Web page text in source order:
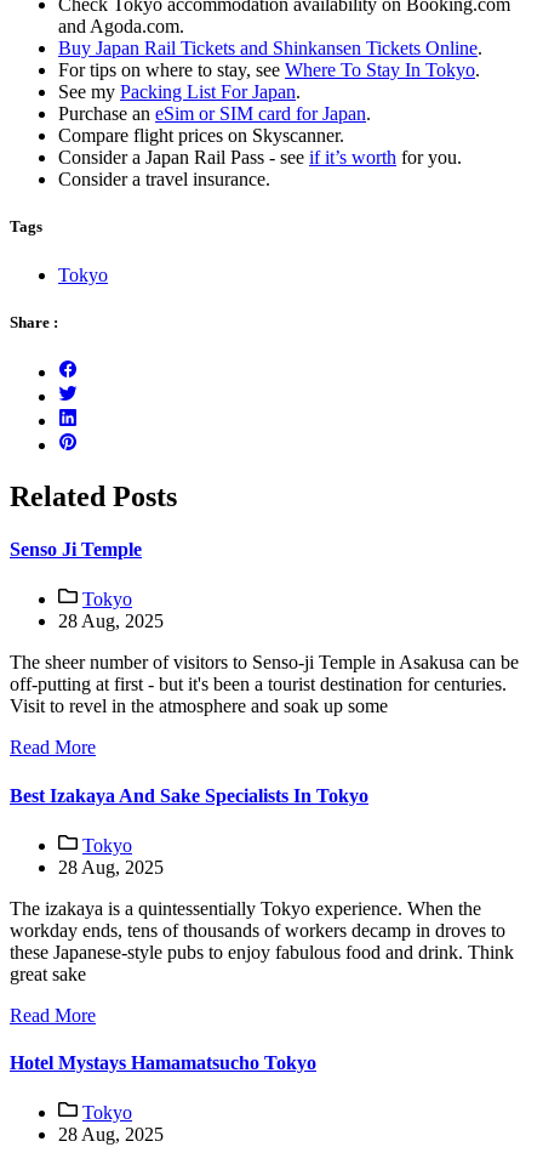
Check Tokyo accommodation availability on Booking.com
and Agoda.com.
Buy Japan Rail Tickets and Shinkansen Tickets Online.
For tips on where to stay, see Where To Stay In Tokyo.
See my Packing List For Japan.
Purchase an eSim or SIM card for Japan.
Compare flight prices on Skyscanner.
Consider a Japan Rail Pass - see if it’s worth for you.
Consider a travel insurance.
Tags
Tokyo
Share :
Related Posts
Senso Ji Temple
Tokyo
28 Aug, 2025
The sheer number of visitors to Senso-ji Temple in Asakusa can be
off-putting at first - but it's been a tourist destination for centuries.
Visit to revel in the atmosphere and soak up some
Read More
Best Izakaya And Sake Specialists In Tokyo
Tokyo
28 Aug, 2025
The izakaya is a quintessentially Tokyo experience. When the
workday ends, tens of thousands of workers decamp in droves to
these Japanese-style pubs to enjoy fabulous food and drink. Think
great sake
Read More
Hotel Mystays Hamamatsucho Tokyo
Tokyo
28 Aug, 2025